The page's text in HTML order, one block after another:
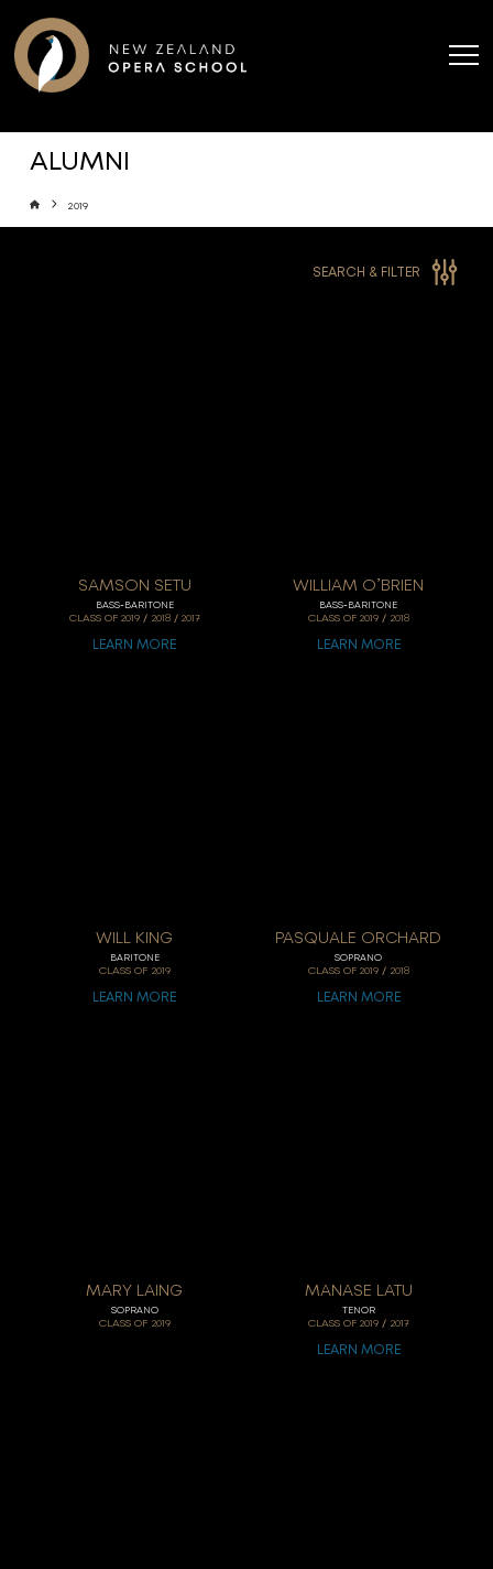
ALUMNI
Home2019
SEARCH & FILTER
SAMSON SETU
BASS-BARITONE
CLASS OF 2019 / 2018 / 2017
LEARN MORE
WILLIAM O’BRIEN
BASS-BARITONE
CLASS OF 2019 / 2018
LEARN MORE
WILL KING
BARITONE
CLASS OF 2019
LEARN MORE
PASQUALE ORCHARD
SOPRANO
CLASS OF 2019 / 2018
LEARN MORE
MARY LAING
SOPRANO
CLASS OF 2019
MANASE LATU
TENOR
CLASS OF 2019 / 2017
LEARN MORE